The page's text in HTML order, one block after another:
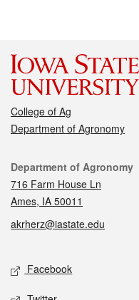
College of Ag
Department of Agronomy
Contact
Department of Agronomy
716 Farm House Ln
Ames, IA 50011
akrherz@iastate.edu
Social media
Facebook